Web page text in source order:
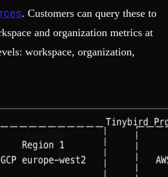
. Customers can query these to
and organization metrics at
workspace, organization,